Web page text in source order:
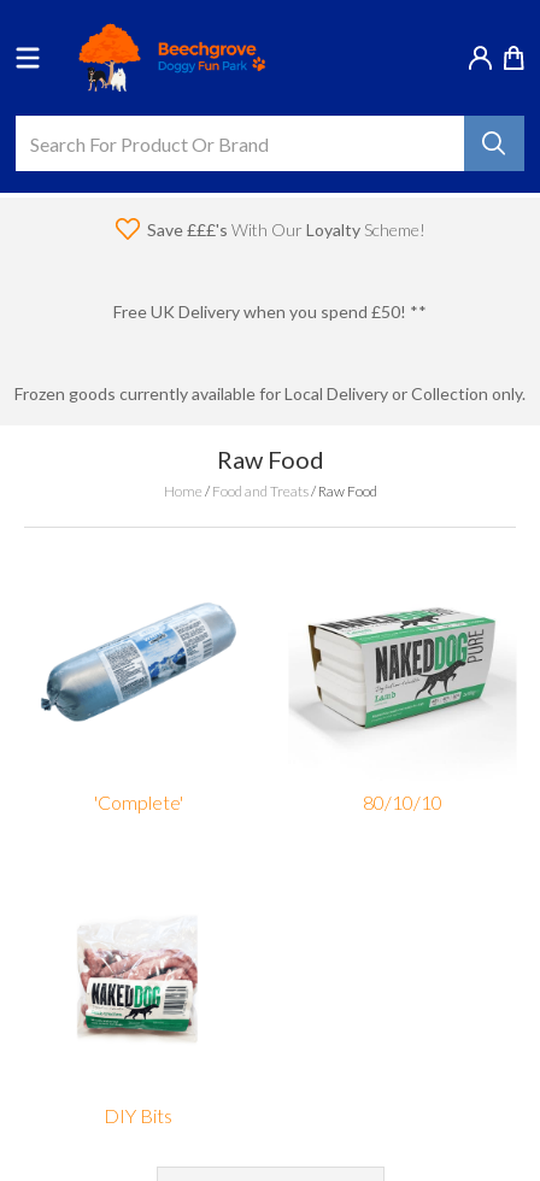
Save £££'s With Our Loyalty Scheme!
Free UK Delivery when you spend £50! **
Frozen goods currently available for Local Delivery or Collection only.
Raw Food
Home / Food and Treats/ Raw Food
'Complete' 80/10/10
DIY Bits